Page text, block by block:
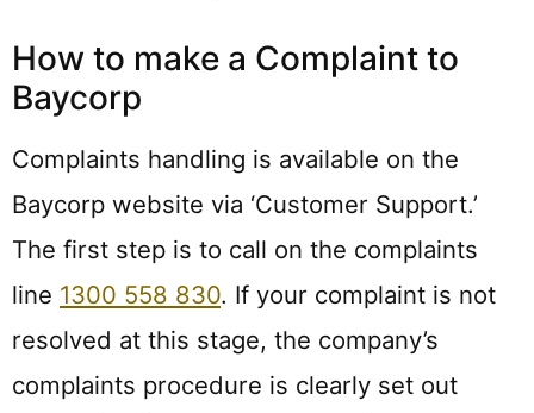
How to make a Complaint to
Baycorp
Complaints handling is available on the
Baycorp website via ‘Customer Support.’
The first step is to call on the complaints
line 1300 558 830. If your complaint is not
resolved at this stage, the company’s
complaints procedure is clearly set out